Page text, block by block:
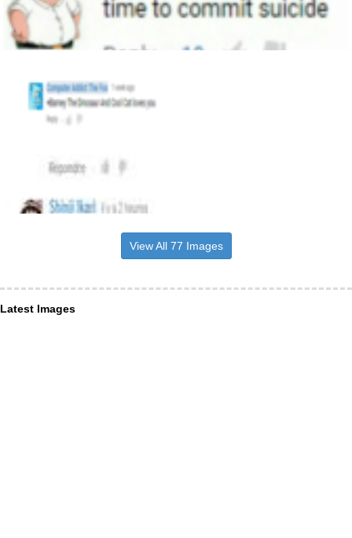
View All 77 Images
Latest Images